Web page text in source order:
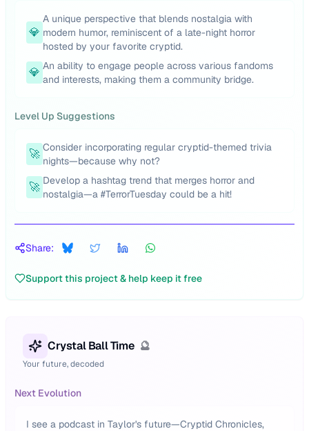
💎
A unique perspective that blends nostalgia with
modern humor, reminiscent of a late-night horror
hosted by your favorite cryptid.
💎 An ability to engage people across various fandoms
and interests, making them a community bridge.
Level Up Suggestions
🚀 Consider incorporating regular cryptid-themed trivia
nights—because why not?
🚀 Develop a hashtag trend that merges horror and
nostalgia—a #TerrorTuesday could be a hit!
Share:
Support this project & help keep it free
Crystal Ball Time 🔮
Your future, decoded
Next Evolution
I see a podcast in Taylor's future—Cryptid Chronicles,